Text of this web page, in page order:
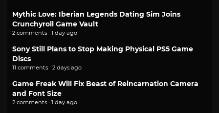
Mythic Love: Iberian Legends Dating Sim Joins
Crunchyroll Game Vault
2 comments · 1 day ago
Sony Still Plans to Stop Making Physical PS5 Game
Discs
11 comments · 2 days ago
Game Freak Will Fix Beast of Reincarnation Camera
and Font Size
2 comments · 1 day ago